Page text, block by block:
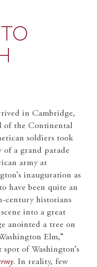
in Cambridge,
of the Continental
soldiers took
of a grand parade
army at
inauguration as
have been quite an
century historians
into a great
anointed a tree on
Elm,”
of Washington’s
. In reality, few